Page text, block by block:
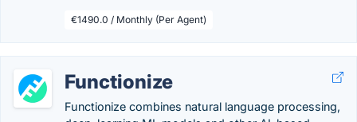
€1490.0 / Monthly (Per Agent)
Functionize
Functionize combines natural language processing,